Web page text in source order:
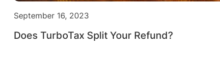
September 16, 2023
Does TurboTax Split Your Refund?